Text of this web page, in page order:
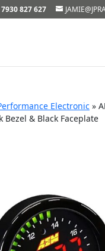
827 627
Electronic »
Bezel & Black Faceplate